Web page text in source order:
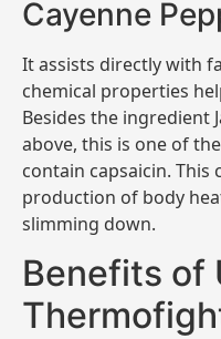
Cayenne
It assists directly with
chemical properties
Besides the ingredient
above, this is one of
contain capsaicin.
production of body
slimming down.
Benefits of